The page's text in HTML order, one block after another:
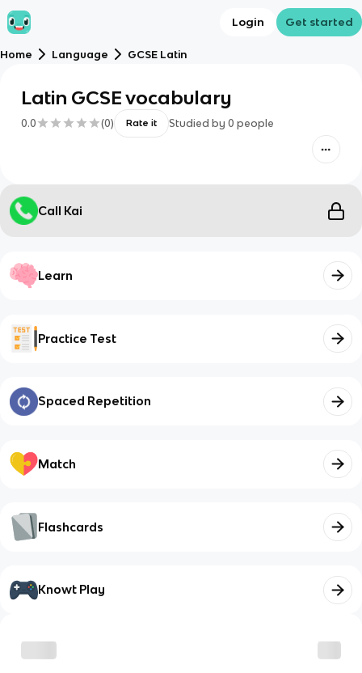
Login Get started
Home Language GCSE Latin
Latin GCSE vocabulary
0.0 (0) Rate it Studied by 0 people
Call Kai
Learn
Practice Test
Spaced Repetition
Match
Flashcards
Knowt Play